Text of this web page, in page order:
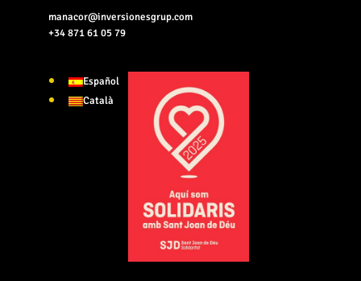
manacor@inversionesgrup.com
+34 871 61 05 79
Español
Català